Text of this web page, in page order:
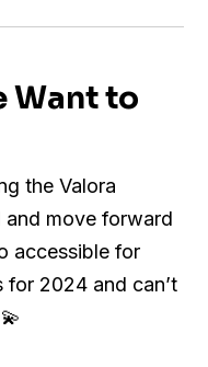
Want to
the Valora
move forward
accessible for
for 2024 and can’t